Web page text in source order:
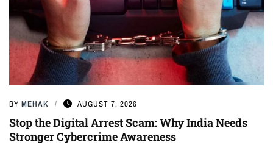
BY MEHAK AUGUST 7, 2026
Stop the Digital Arrest Scam: Why India Needs
Stronger Cybercrime Awareness